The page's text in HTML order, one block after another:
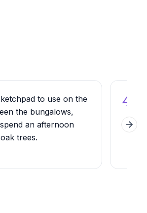
to use on the
the bungalows,
an afternoon
trees.
4
Cy
Next